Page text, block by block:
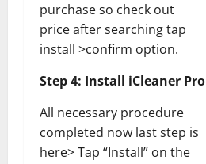
purchase so check out
price after searching tap
install >confirm option.
Step 4: Install iCleaner Pro
All necessary procedure
completed now last step is
here> Tap “Install” on the